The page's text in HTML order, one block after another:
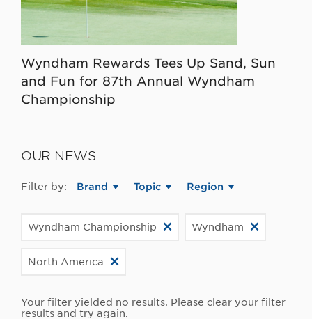
Wyndham Rewards Tees Up Sand, Sun
and Fun for 87th Annual Wyndham
Championship
OUR NEWS
Filter by: Brand Topic Region
Wyndham Championship Wyndham
North America
Your filter yielded no results. Please clear your filter
results and try again.